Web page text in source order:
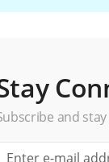
and